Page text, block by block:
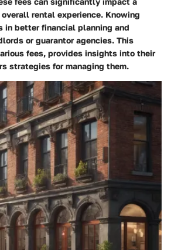
rental experience. Knowing
in better financial planning and
or guarantor agencies. This
fees, provides insights into their
strategies for managing them.